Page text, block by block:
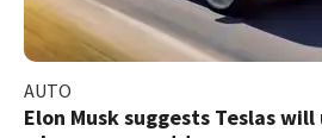
AUTO
Elon Musk suggests Teslas